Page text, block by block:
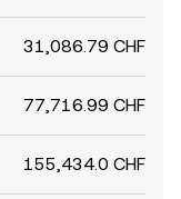
31,086.79 CHF
77,716.99 CHF
155,434.0 CHF